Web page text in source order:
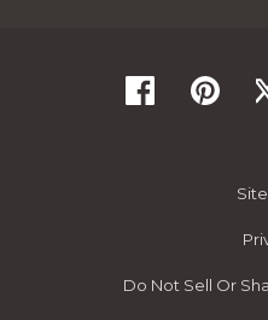
Do Not Sell Or